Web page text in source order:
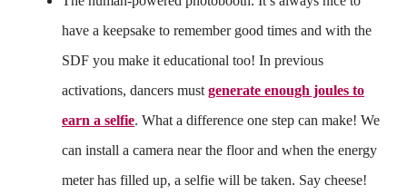
have a keepsake to remember good times and with the
SDF you make it educational too! In previous
activations, dancers must generate enough joules to
earn a selfie. What a difference one step can make! We
can install a camera near the floor and when the energy
meter has filled up, a selfie will be taken. Say cheese!